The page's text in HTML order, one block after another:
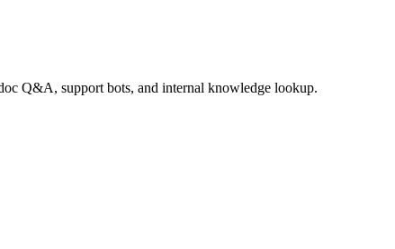
Q&A, support bots, and internal knowledge lookup.